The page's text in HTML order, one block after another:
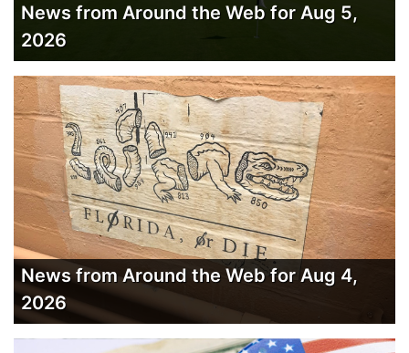
News from Around the Web for Aug 5,
2026
News from Around the Web for Aug 4,
2026